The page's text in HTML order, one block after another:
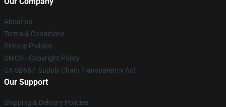
About us
Terms & Conditions
Privacy Policies
DMCA - Copyright Policy
CA SB657: Supply Chain Transparency Act
Our Support
Shipping & Delivery Policies